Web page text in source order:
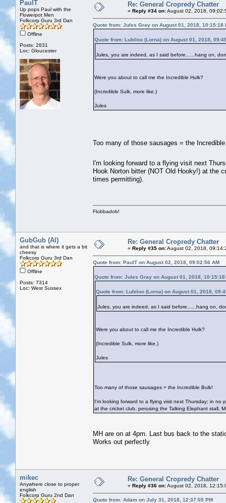
PaulT
Up pops Paul with the
Flowerpot Men
Folkcorp Guru 3rd Dan
Offline
Posts: 2831
Loc: Gloucester
Re: General Cropredy Chatter
« Reply #34 on:August 02, 2018,
Quote from: Jules Gray on August 01, 2018, 10:15:18
Quote from: Lubiloo (Lorna) on August 01, 2018,
Jules, you are indeed, as I said before......hang on,
Were you about to call me the Incredible Hulk?
(Incredible Sulk, more like.)
Jules
Too many of those sausages = the
I'm looking forward to a flying visit next
Hook Norton bitter (NOT Old Hooky!) at the
times permitting).
Flobbadob!
GubGub (Al)
and that is where it gets a bit
cheesy
Folkcorp Guru 3rd Dan
Offline
Posts: 7314
Loc: West Sussex
Re: General Cropredy Chatter
« Reply #35 on:August 02, 2018,
Quote from: PaulT on August 02, 2018, 09:02:56 AM
Quote from: Jules Gray on August 01, 2018, 10:15:18
Quote from: Lubiloo (Lorna) on August 01, 2018,
Jules, you are indeed, as I said before......hang on,
Were you about to call me the Incredible Hulk?
(Incredible Sulk, more like.)
Jules
Too many of those sausages = the Incredible Bulk!
I'm looking forward to a flying visit next Thursday; in no
at the cricket club, perusing the Talking Elephant stall,
MH are on at 4pm. Last bus back to the
Works out perfectly.
mikec
Anywhere close to proper
english
Folkcorp Guru 2nd Dan
Re: General Cropredy Chatter
« Reply #36 on:August 02, 2018,
Quote from: Adam on July 31, 2018, 12:37:05 PM